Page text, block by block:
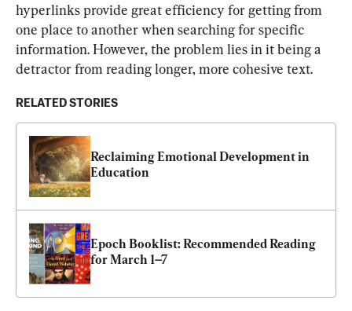
hyperlinks provide great efficiency for getting from
one place to another when searching for specific
information. However, the problem lies in it being a
detractor from reading longer, more cohesive text.
RELATED STORIES
Reclaiming Emotional Development in
Education
Epoch Booklist: Recommended Reading
for March 1–7